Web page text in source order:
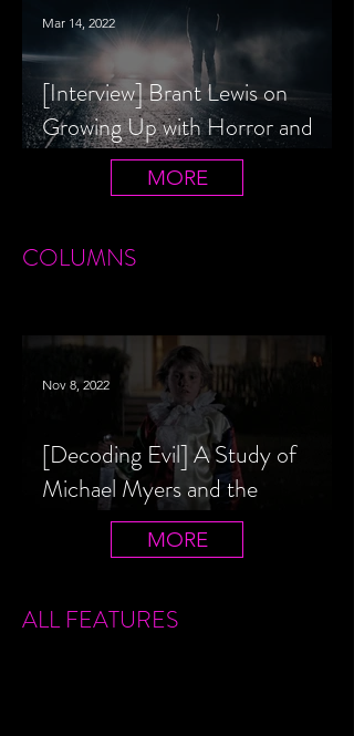
[Interview] Brant Lewis on
Growing Up with Horror and
Queer Horror Rom-Com
LIVIN' AFTER MIDNIGHT
Mar 14, 2022
MORE
COLUMNS
[Decoding Evil] A Study of
Michael Myers and the
Halloween Film Series
Nov 8, 2022
MORE
ALL FEATURES